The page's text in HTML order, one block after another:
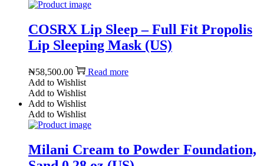
COSRX Lip Sleep – Full Fit Propolis
Lip Sleeping Mask (US)
₦58,500.00
Read more
Add to Wishlist
Add to Wishlist
Add to Wishlist
Add to Wishlist
Milani Cream to Powder Foundation,